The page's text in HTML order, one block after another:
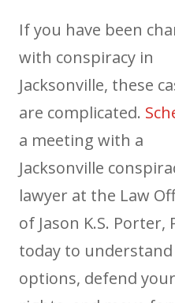
If you have been
with conspiracy in
Jacksonville, these
are complicated.
a meeting with a
Jacksonville
lawyer at the Law
of Jason K.S. Porter,
today to
options, defend your